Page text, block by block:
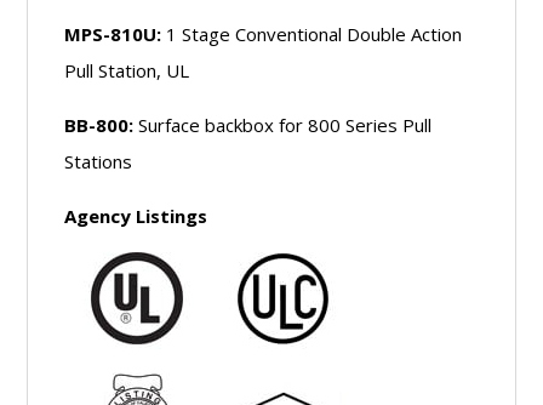
MPS-810U: 1 Stage Conventional Double Action
Pull Station, UL
BB-800: Surface backbox for 800 Series Pull
Stations
Agency Listings